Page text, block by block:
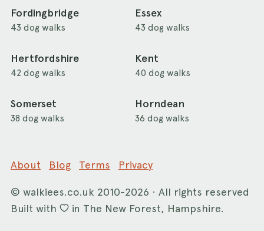
Fordingbridge
43 dog walks
Essex
43 dog walks
Hertfordshire
42 dog walks
Kent
40 dog walks
Somerset
38 dog walks
Horndean
36 dog walks
About Blog Terms Privacy
© walkiees.co.uk 2010-2026 · All rights reserved
Built with
in The New Forest, Hampshire.